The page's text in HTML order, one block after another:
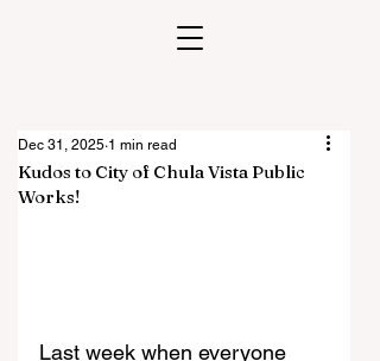
Kudos to City of Chula Vista Public
Works!
Dec 31, 2025 1 min read
Last week when everyone